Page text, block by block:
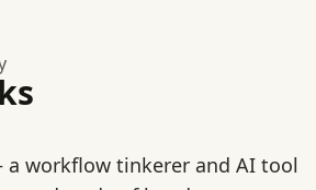
a workflow tinkerer and AI tool